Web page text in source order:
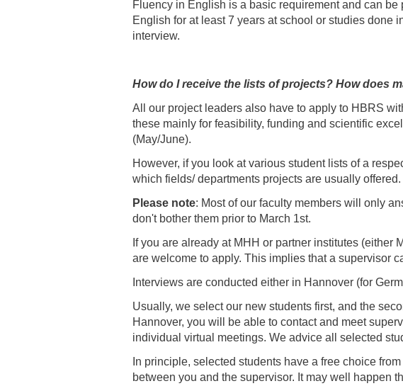
Fluency in English is a basic requirement and can
English for at least 7 years at school or studies done
interview.
How do I receive the lists of projects? How does
All our project leaders also have to apply to HBRS
these mainly for feasibility, funding and scientific
(May/June).
However, if you look at various student lists of a
which fields/ departments projects are usually offered.
Please note: Most of our faculty members will only
don't bother them prior to March 1st.
If you are already at MHH or partner institutes
are welcome to apply. This implies that a supervisor
Interviews are conducted either in Hannover (for
Usually, we select our new students first, and the
Hannover, you will be able to contact and meet
individual virtual meetings. We advice all selected
In principle, selected students have a free choice
between you and the supervisor. It may well happen